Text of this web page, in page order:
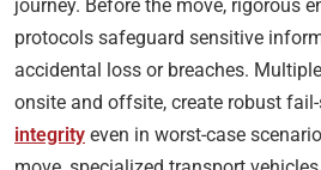
journey. Before the move, rigorous
protocols safeguard sensitive
accidental loss or breaches.
onsite and offsite, create robust
integrity even in worst-case